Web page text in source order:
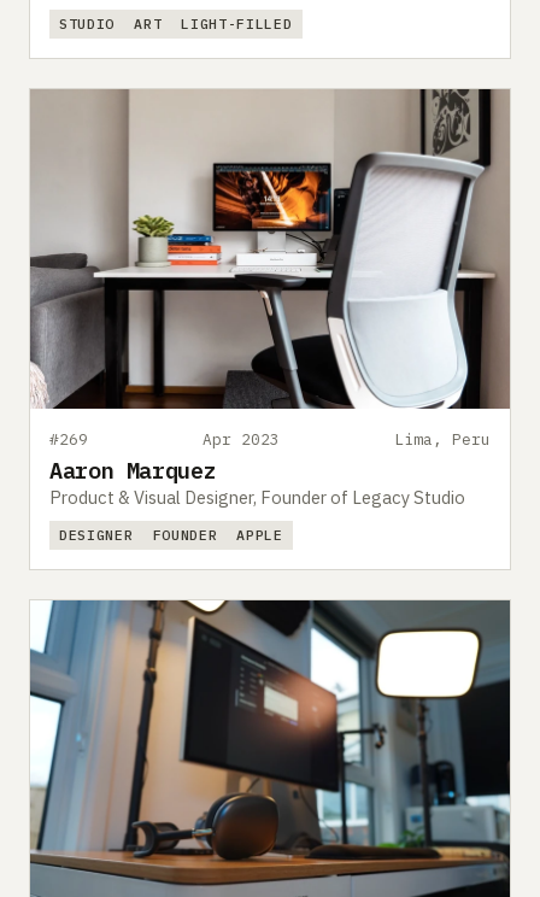
STUDIO ART LIGHT-FILLED
#269 Apr 2023 Lima, Peru
Aaron Marquez
Product & Visual Designer, Founder of Legacy Studio
DESIGNER FOUNDER APPLE